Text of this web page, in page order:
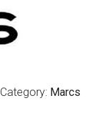
Category: Marcs